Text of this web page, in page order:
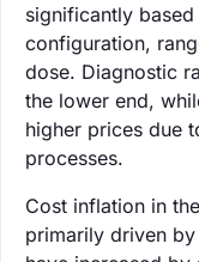
significantly
configuration,
dose. Diagnostic
the lower end,
higher prices due
processes.
Cost inflation in
primarily driven